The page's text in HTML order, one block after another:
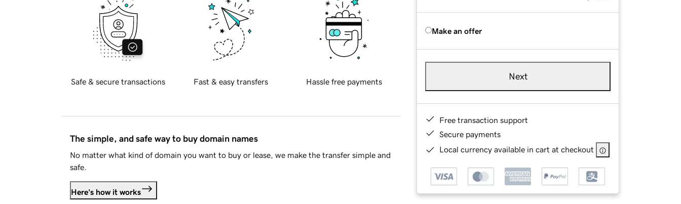
Make an offer
Next
Free transaction support
Secure payments
Local currency available in cart at checkout
Safe & secure transactions Fast & easy transfers Hassle free payments
The simple, and safe way to buy domain names
No matter what kind of domain you want to buy or lease, we make the transfer simple and
safe.
Here's how it works